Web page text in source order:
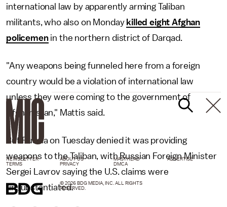
international law by apparently arming Taliban
militants, who also on Monday killed eight Afghan
policemenin the northern district of Darqad.
"Any weapons being funneled here from a foreign
country would be a violation of international law
unless they were coming to the government of
Afghanistan," Mattis said.
But Russia on Tuesday denied it was providing
weapons to the Taliban, with Russian Foreign Minister
Sergei Lavrov saying the U.S. claims were
unsubstantiated.
NEWSLETTER ABOUT US MASTHEAD
ADVERTISE
TERMS
PRIVACY DMCA
© 2026 BDG MEDIA, INC. ALL RIGHTS
RESERVED.